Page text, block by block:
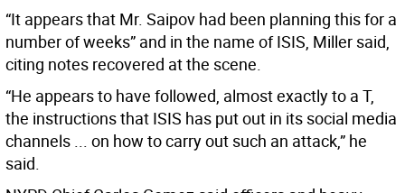
“It appears that Mr. Saipov had been planning this for a
number of weeks” and in the name of ISIS, Miller said,
citing notes recovered at the scene.
“He appears to have followed, almost exactly to a T,
the instructions that ISIS has put out in its social media
channels ... on how to carry out such an attack,” he
said.